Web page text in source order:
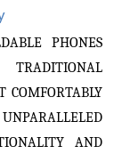
PHONES
COMFORTABLY
AND